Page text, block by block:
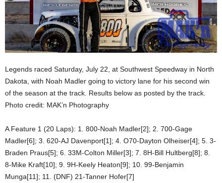
Legends raced Saturday, July 22, at Southwest Speedway in North
Dakota, with Noah Madler going to victory lane for his second win
of the season at the track. Results below as posted by the track.
Photo credit: MAK’n Photography
A Feature 1 (20 Laps): 1. 800-Noah Madler[2]; 2. 700-Gage
Madler[6]; 3. 620-AJ Davenport[1]; 4. O70-Dayton Olheiser[4]; 5. 3-
Braden Praus[5]; 6. 33M-Colton Miller[3]; 7. 8H-Bill Hultberg[8]; 8.
8-Mike Kraft[10]; 9. 9H-Keely Heaton[9]; 10. 99-Benjamin
Munga[11]; 11. (DNF) 21-Tanner Hofer[7]